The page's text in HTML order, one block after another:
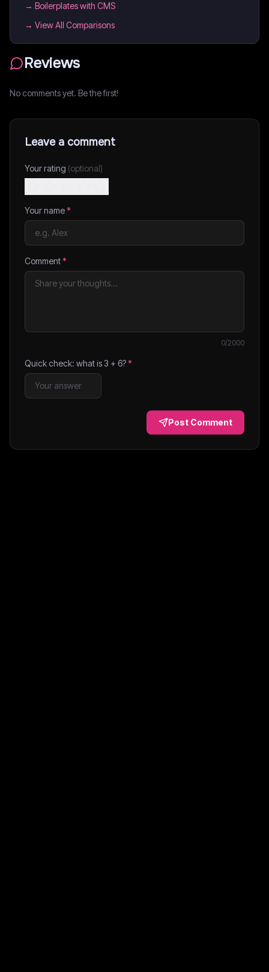
→ Boilerplates with CMS
→ View All Comparisons
Reviews
No comments yet. Be the first!
Leave a comment
Your rating (optional)
Your name*
Comment*
0/2000
Quick check: what is3 + 6?*
Post Comment